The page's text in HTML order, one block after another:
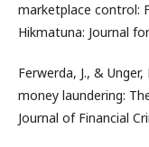
marketplace control:
Hikmatuna: Journal
Ferwerda, J., &
money laundering:
Journal of Financial